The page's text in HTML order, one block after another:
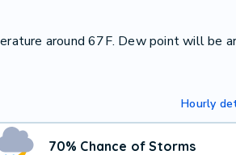
around 67F. Dew point will be
Hourly
70% Chance of Storms